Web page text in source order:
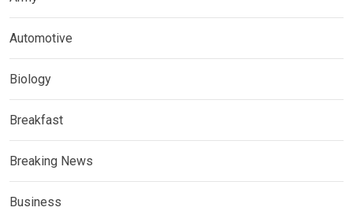
Automotive
Biology
Breakfast
Breaking News
Business